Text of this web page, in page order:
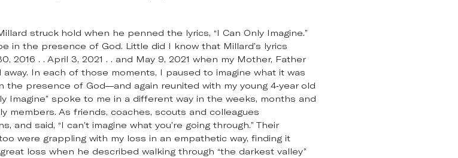
struck hold when he penned the lyrics, “I Can Only Imagine.”
in the presence of God. Little did I know that Millard’s lyrics
. . April 3, 2021 . . and May 9, 2021 when my Mother, Father
In each of those moments, I paused to imagine what it was
presence of God—and again reunited with my young 4-year old
Imagine” spoke to me in a different way in the weeks, months and
members. As friends, coaches, scouts and colleagues
said, “I can’t imagine what you’re going through.” Their
were grappling with my loss in an empathetic way, finding it
loss when he described walking through “the darkest valley”